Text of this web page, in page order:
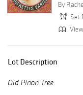
By
Set
Lot Description
Old Pinon Tree